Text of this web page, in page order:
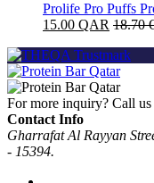
Prolife Pro Puffs
15.00 QAR 18.70
For more inquiry? Call
Contact Info
Gharrafat Al Rayyan
- 15394.